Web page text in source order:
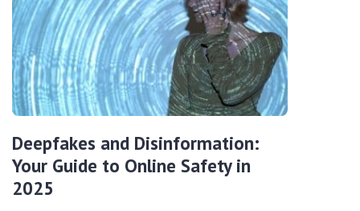
Deepfakes and Disinformation:
Your Guide to Online Safety in
2025